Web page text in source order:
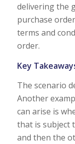
delivering the
purchase
terms and
order.
Key
The scenario
Another
can arise is
that is subject
and then the